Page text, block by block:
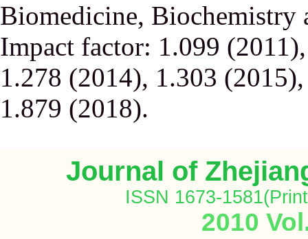
Biomedicine, Biochemistry
Impact factor: 1.099
1.278 (2014), 1.303
1.879 (2018).
Journal of
ISSN 1673-
2010